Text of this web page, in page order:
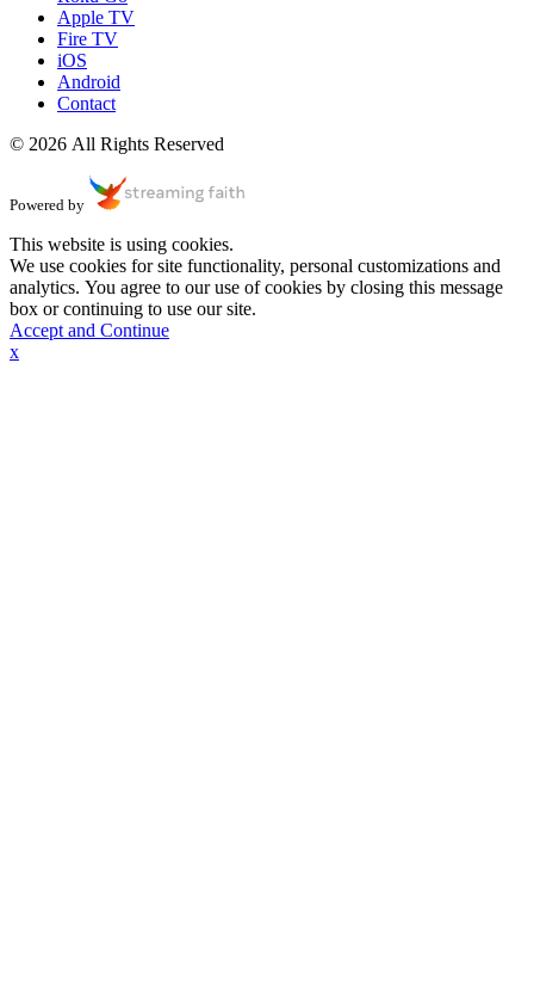
Apple TV
Fire TV
iOS
Android
Contact
© 2026 All Rights Reserved
Powered by
This website is using cookies.
We use cookies for site functionality, personal customizations and
analytics. You agree to our use of cookies by closing this message
box or continuing to use our site.
Accept and Continue
x